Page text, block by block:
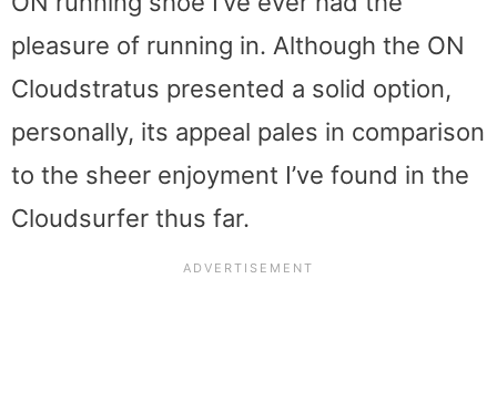
pleasure of running in. Although the ON
Cloudstratus presented a solid option,
personally, its appeal pales in comparison
to the sheer enjoyment I’ve found in the
Cloudsurfer thus far.